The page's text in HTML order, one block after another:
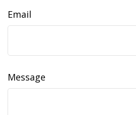
Email
Message